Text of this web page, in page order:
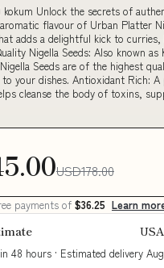
kokum Unlock the secrets of
flavour of Urban Platter
adds a delightful kick to curries,
Nigella Seeds: Also known as
Seeds are of the highest
your dishes. Antioxidant Rich: A
cleanse the body of toxins,
USD178.00
payments of $36.25 Learn
USA
48 hours · Estimated delivery